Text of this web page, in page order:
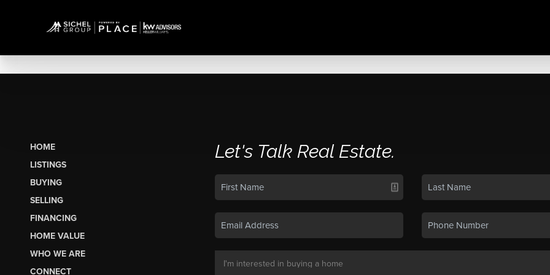
HOME
LISTINGS
BUYING
SELLING
FINANCING
HOME VALUE
WHO WE ARE
CONNECT
Let's Talk Real Estate.